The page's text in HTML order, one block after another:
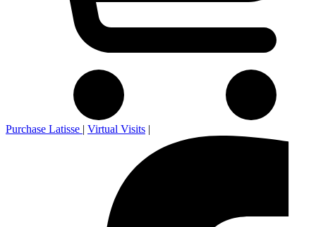
Purchase Latisse | Virtual Visits |